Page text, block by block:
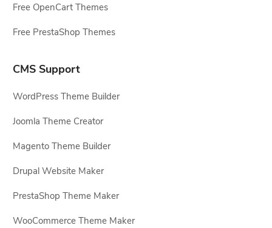
Free OpenCart Themes
Free PrestaShop Themes
CMS Support
WordPress Theme Builder
Joomla Theme Creator
Magento Theme Builder
Drupal Website Maker
PrestaShop Theme Maker
WooCommerce Theme Maker